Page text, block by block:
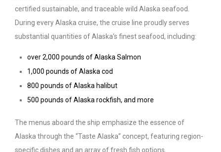
certified sustainable, and traceable wild Alaska seafood.
During every Alaska cruise, the cruise line proudly serves
substantial quantities of Alaska’s finest seafood, including:
over 2,000 pounds of Alaska Salmon
1,000 pounds of Alaska cod
800 pounds of Alaska halibut
500 pounds of Alaska rockfish, and more
The menus aboard the ship emphasize the essence of
Alaska through the “Taste Alaska” concept, featuring region-
specific dishes and an array of fresh fish options.